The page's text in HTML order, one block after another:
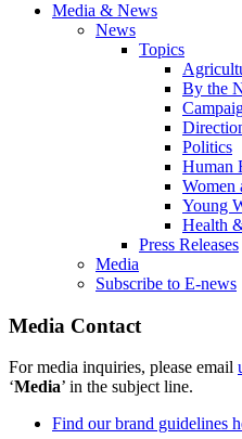
Media & News
News
Topics
By the
Politics
Human
Women
Young
Health
Press Releases
Media
Subscribe to E-news
Media Contact
For media inquiries, please email
‘Media’ in the subject line.
Find our brand guidelines